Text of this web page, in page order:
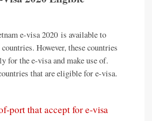
e-visa 2020 is available to
However, these countries
for the e-visa and make use of.
that are eligible for e-visa.
port that accept for e-visa